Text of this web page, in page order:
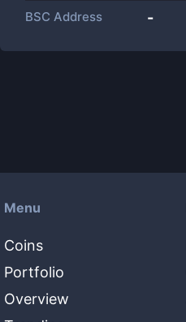
BSC Address -
Menu
Coins
Portfolio
Overview